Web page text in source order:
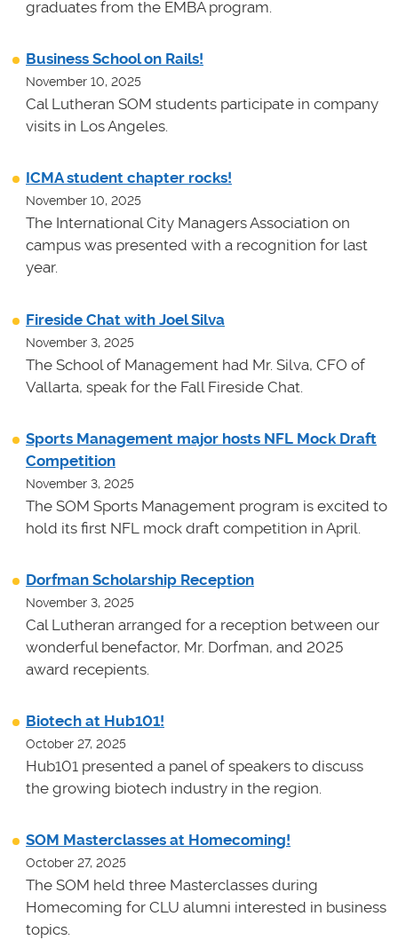
graduates from the EMBA program.
Business School on Rails!
November 10, 2025
Cal Lutheran SOM students participate in company
visits in Los Angeles.
ICMA student chapter rocks!
November 10, 2025
The International City Managers Association on
campus was presented with a recognition for last
year.
Fireside Chat with Joel Silva
November 3, 2025
The School of Management had Mr. Silva, CFO of
Vallarta, speak for the Fall Fireside Chat.
Sports Management major hosts NFL Mock Draft
Competition
November 3, 2025
The SOM Sports Management program is excited to
hold its first NFL mock draft competition in April.
Dorfman Scholarship Reception
November 3, 2025
Cal Lutheran arranged for a reception between our
wonderful benefactor, Mr. Dorfman, and 2025
award recepients.
Biotech at Hub101!
October 27, 2025
Hub101 presented a panel of speakers to discuss
the growing biotech industry in the region.
SOM Masterclasses at Homecoming!
October 27, 2025
The SOM held three Masterclasses during
Homecoming for CLU alumni interested in business
topics.